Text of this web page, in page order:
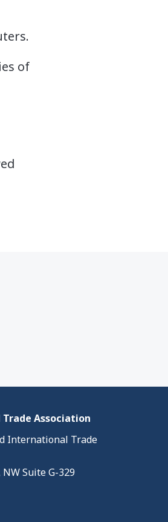
of
Association
International Trade
Suite G-329